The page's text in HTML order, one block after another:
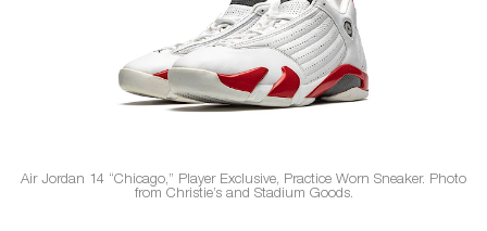
Air Jordan 14 “Chicago,” Player Exclusive, Practice Worn Sneaker. Photo
from Christie’s and Stadium Goods.